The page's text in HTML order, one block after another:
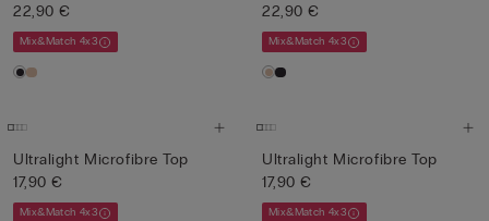
22,90 €
Mix&Match 4x3
22,90 €
Mix&Match 4x3
Ultralight Microfibre Top
17,90 €
Mix&Match 4x3
Ultralight Microfibre Top
17,90 €
Mix&Match 4x3